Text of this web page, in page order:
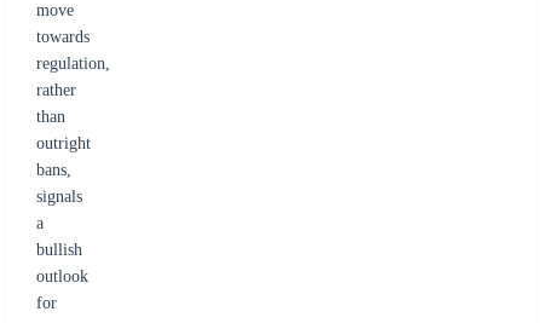
move
towards
regulation,
rather
than
outright
bans,
signals
a
bullish
outlook
for